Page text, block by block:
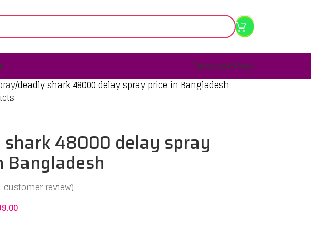
Facebook Page
deadly shark 48000 delay spray price in Bangladesh
shark 48000 delay spray
Bangladesh
customer review)